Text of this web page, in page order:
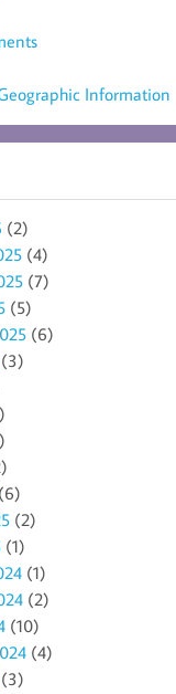
Information
(2)
(4)
(7)
(5)
(6)
(3)
(6)
(2)
(1)
(1)
(2)
(10)
(4)
(3)